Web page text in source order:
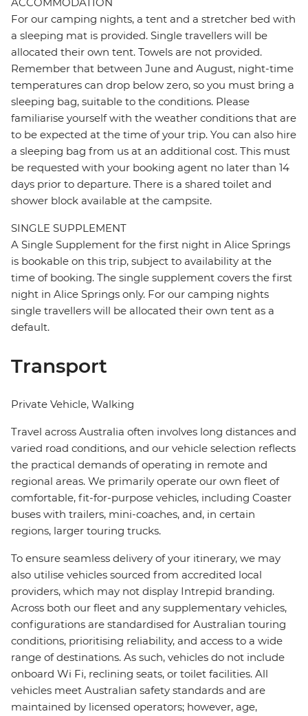
ACCOMMODATION
For our camping nights, a tent and a stretcher bed with
a sleeping mat is provided. Single travellers will be
allocated their own tent. Towels are not provided.
Remember that between June and August, night-time
temperatures can drop below zero, so you must bring a
sleeping bag, suitable to the conditions. Please
familiarise yourself with the weather conditions that are
to be expected at the time of your trip. You can also hire
a sleeping bag from us at an additional cost. This must
be requested with your booking agent no later than 14
days prior to departure. There is a shared toilet and
shower block available at the campsite.
SINGLE SUPPLEMENT
A Single Supplement for the first night in Alice Springs
is bookable on this trip, subject to availability at the
time of booking. The single supplement covers the first
night in Alice Springs only. For our camping nights
single travellers will be allocated their own tent as a
default.
Transport
Private Vehicle, Walking
Travel across Australia often involves long distances and
varied road conditions, and our vehicle selection reflects
the practical demands of operating in remote and
regional areas. We primarily operate our own fleet of
comfortable, fit-for-purpose vehicles, including Coaster
buses with trailers, mini-coaches, and, in certain
regions, larger touring trucks.
To ensure seamless delivery of your itinerary, we may
also utilise vehicles sourced from accredited local
providers, which may not display Intrepid branding.
Across both our fleet and any supplementary vehicles,
configurations are standardised for Australian touring
conditions, prioritising reliability, and access to a wide
range of destinations. As such, vehicles do not include
onboard Wi Fi, reclining seats, or toilet facilities. All
vehicles meet Australian safety standards and are
maintained by licensed operators; however, age,